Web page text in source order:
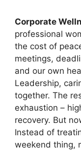
Corporate
professional
the cost of
meetings,
and our own
Leadership,
together. The
exhaustion –
recovery. But
Instead of
weekend thing,